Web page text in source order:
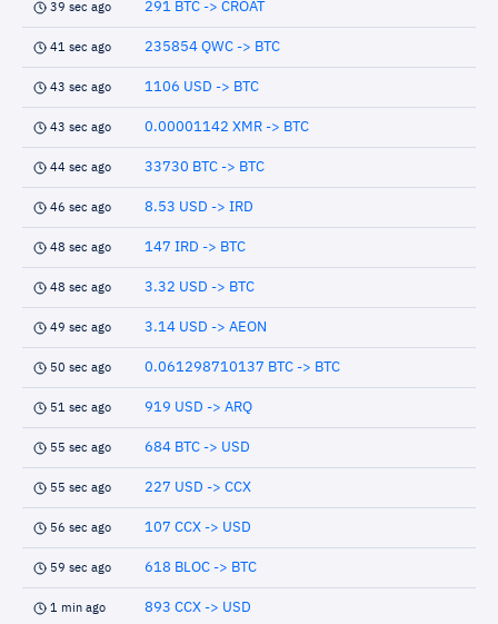
39 sec ago 291 BTC -> CROAT
41 sec ago 235854 QWC -> BTC
43 sec ago 1106 USD -> BTC
43 sec ago 0.00001142 XMR -> BTC
44 sec ago 33730 BTC -> BTC
46 sec ago 8.53 USD -> IRD
48 sec ago 147 IRD -> BTC
48 sec ago 3.32 USD -> BTC
49 sec ago 3.14 USD -> AEON
50 sec ago 0.061298710137 BTC -> BTC
51 sec ago 919 USD -> ARQ
55 sec ago 684 BTC -> USD
55 sec ago 227 USD -> CCX
56 sec ago 107 CCX -> USD
59 sec ago 618 BLOC -> BTC
1 min ago 893 CCX -> USD